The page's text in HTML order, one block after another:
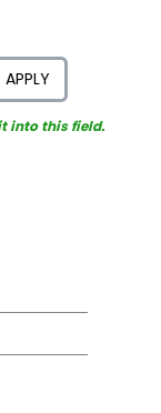
APPLY
it into this field.